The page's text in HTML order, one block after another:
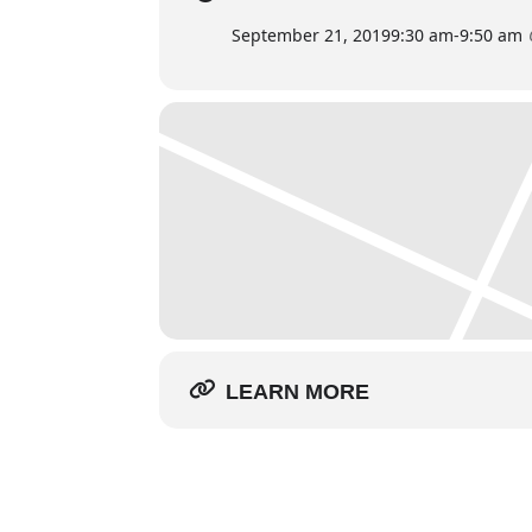
September 21, 20199:30 am-9:50 am
LEARN MORE